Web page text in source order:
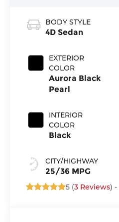
BODY STYLE
4D Sedan
EXTERIOR
COLOR
Aurora Black
Pearl
INTERIOR
COLOR
Black
CITY/HIGHWAY
25/36 MPG
5 (3 Reviews) -